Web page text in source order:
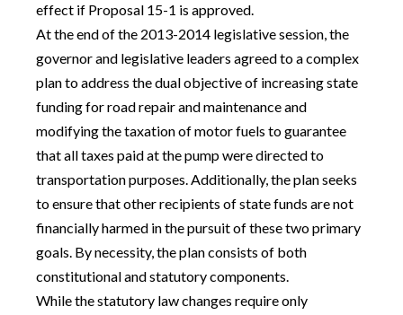
effect if Proposal 15-1 is approved.
At the end of the 2013-2014 legislative session, the
governor and legislative leaders agreed to a complex
plan to address the dual objective of increasing state
funding for road repair and maintenance and
modifying the taxation of motor fuels to guarantee
that all taxes paid at the pump were directed to
transportation purposes. Additionally, the plan seeks
to ensure that other recipients of state funds are not
financially harmed in the pursuit of these two primary
goals. By necessity, the plan consists of both
constitutional and statutory components.
While the statutory law changes require only